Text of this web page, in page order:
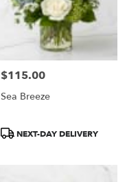
Price:
$115.00
Sea Breeze
ProductNEXT-DAY DELIVERY